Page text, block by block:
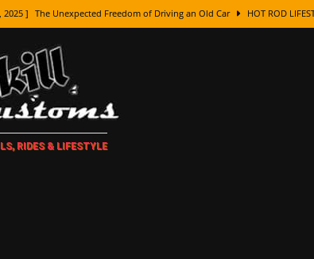
2025 ] The Unexpected Freedom of Driving an Old Car HOT ROD
] How Every Car Brand Got Its Name: The Fascinating Origins Behind
] How To Paint Distressed Lettering, Plus Gold Leafing Tips
] Amazing Wheel Restoration From Super Rusty To Mirror Chrome
RIDES & LIFESTYLE